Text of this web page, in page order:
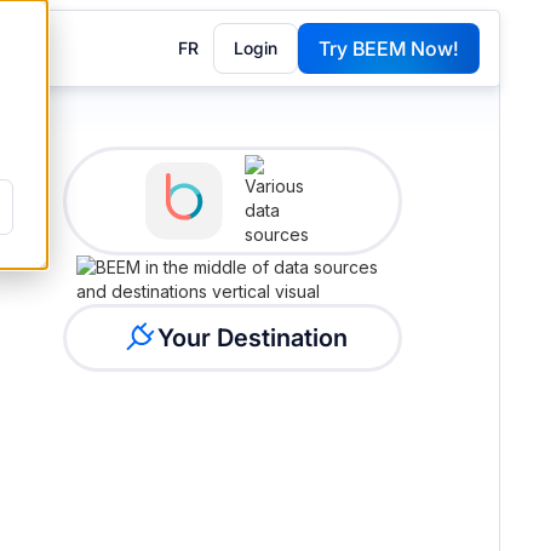
FR Login
G
Try BEEM Now!
Your Destination